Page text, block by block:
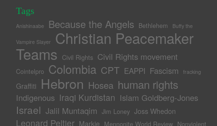
Tags
Anishinaabe Because the Angels Bethlehem Buffy the
Vampire Slayer Christian Peacemaker
Teams Civil Rights Civil Rights movement
Cointelpro Colombia CPT EAPPI Fascism fracking
Graffiti Hebron Hosea human rights
Indigenous Iraqi Kurdistan Islam Goldberg-Jones
Israel Jalil Muntaqim Jim Loney Joss Whedon
Leonard Peltier Markie Mennonite World Review Nonviolent